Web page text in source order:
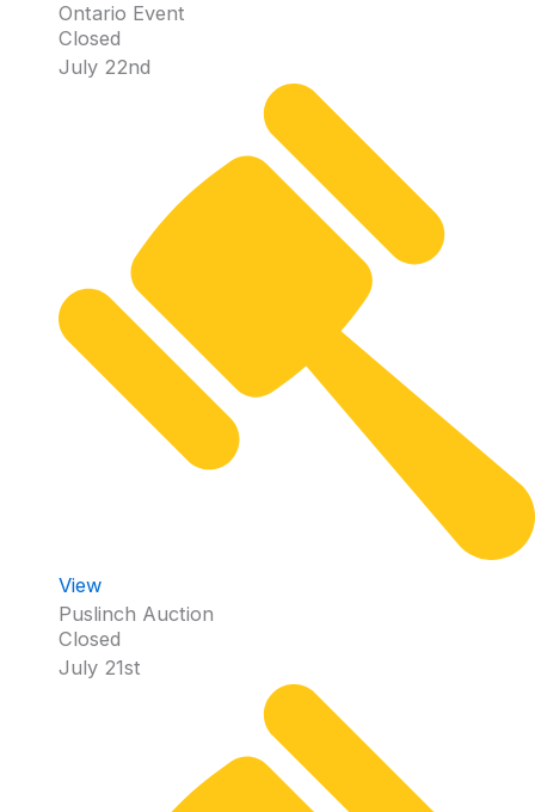
Ontario Event
Closed
July 22nd
View
Puslinch Auction
Closed
July 21st